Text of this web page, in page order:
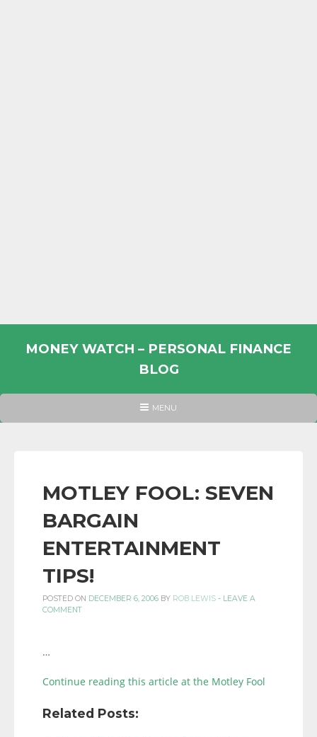
MONEY WATCH – PERSONAL FINANCE
BLOG
PERSONAL
INFORMATION
LINKS.
HEADER
MENU
MOTLEY FOOL: SEVEN
BARGAIN
ENTERTAINMENT
TIPS!
POSTED ON DECEMBER 6, 2006 BY ROB LEWIS - LEAVE A
COMMENT
…
Continue reading this article at the Motley Fool
Related Posts: